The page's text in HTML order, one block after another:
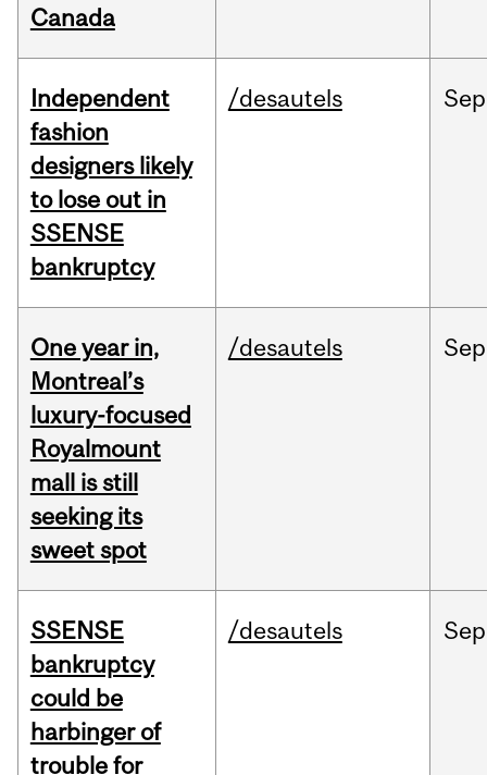
Canada
Independent
fashion
designers likely
to lose out in
SSENSE
bankruptcy
/desautels Sep
One year in,
Montreal’s
luxury-focused
Royalmount
mall is still
seeking its
sweet spot
/desautels Sep
SSENSE
bankruptcy
could be
harbinger of
trouble for
/desautels Sep